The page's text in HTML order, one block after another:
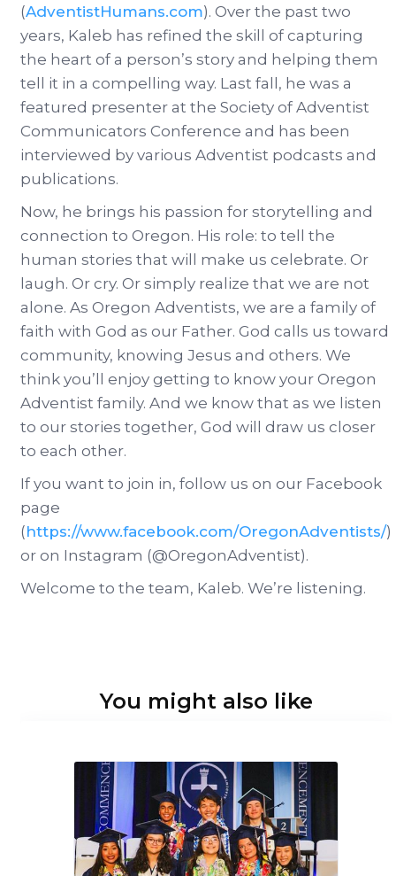
(AdventistHumans.com). Over the past two
years, Kaleb has refined the skill of capturing
the heart of a person’s story and helping them
tell it in a compelling way. Last fall, he was a
featured presenter at the Society of Adventist
Communicators Conference and has been
interviewed by various Adventist podcasts and
publications.
Now, he brings his passion for storytelling and
connection to Oregon. His role: to tell the
human stories that will make us celebrate. Or
laugh. Or cry. Or simply realize that we are not
alone. As Oregon Adventists, we are a family of
faith with God as our Father. God calls us toward
community, knowing Jesus and others. We
think you’ll enjoy getting to know your Oregon
Adventist family. And we know that as we listen
to our stories together, God will draw us closer
to each other.
If you want to join in, follow us on our Facebook
page
(https://www.facebook.com/OregonAdventists/)
or on Instagram (@OregonAdventist).
Welcome to the team, Kaleb. We’re listening.
You might also like